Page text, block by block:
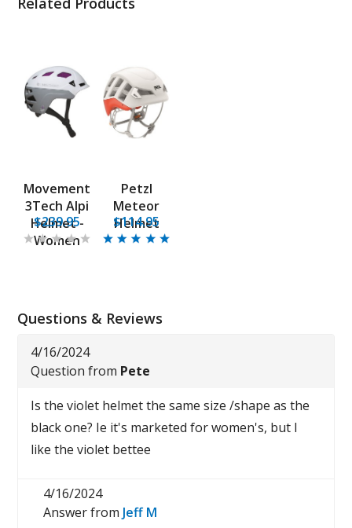
Movement
3Tech Alpi
Helmet -
Women
$239.95
Petzl
Meteor
Helmet
$114.95
Questions & Reviews
4/16/2024
Question from Pete
Is the violet helmet the same size /shape as the
black one? Ie it's marketed for women's, but I
like the violet bettee
4/16/2024
Answer from Jeff M